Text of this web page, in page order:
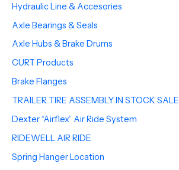
Hydraulic Line & Accesories
Axle Bearings & Seals
Axle Hubs & Brake Drums
CURT Products
Brake Flanges
TRAILER TIRE ASSEMBLY IN STOCK SALE
Dexter “Airflex” Air Ride System
RIDEWELL AIR RIDE
Spring Hanger Location